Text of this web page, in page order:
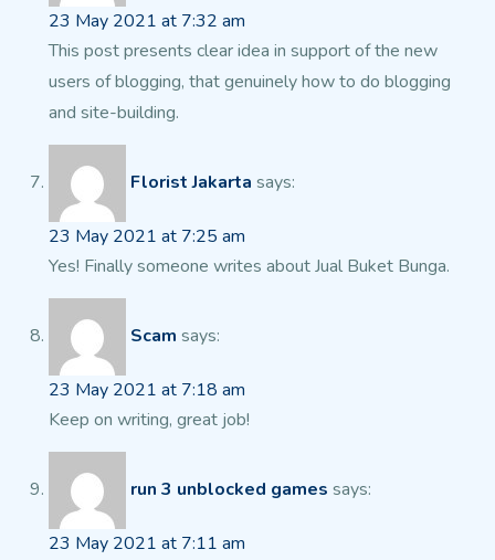
23 May 2021 at 7:32 am
This post presents clear idea in support of the new
users of blogging, that genuinely howto do blogging
and site-building.
Florist Jakarta says:
23 May 2021 at 7:25 am
Yes! Finally someone writes about Jual Buket Bunga.
Scam says:
23 May 2021 at 7:18 am
Keep on writing, great job!
run 3 unblocked games says:
23 May 2021 at 7:11 am